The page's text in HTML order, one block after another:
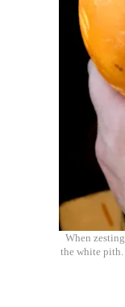
When
the white pith.